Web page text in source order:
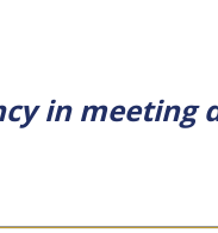
in meeting